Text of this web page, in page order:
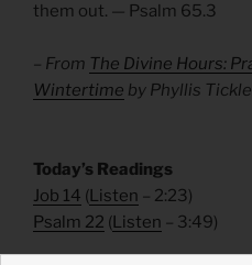
them out. — Psalm 65.3
– From The Divine Hours:
Wintertime by Phyllis
Today’s Readings
Job 14 (Listen – 2:23)
Psalm 22 (Listen – 3:49)